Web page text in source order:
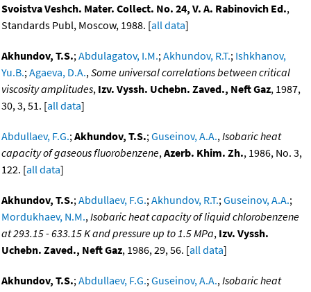
Svoistva Veshch. Mater. Collect. No. 24, V. A. Rabinovich Ed.,
Standards Publ, Moscow, 1988. [all data]
Akhundov, T.S.;Abdulagatov, I.M.;Akhundov, R.T.; Ishkhanov,
Yu.B.;Agaeva, D.A.,Some universal correlations between critical
viscosity amplitudes, Izv. Vyssh. Uchebn. Zaved., Neft Gaz, 1987,
30, 3, 51. [all data]
Abdullaev, F.G.;Akhundov, T.S.;Guseinov, A.A.,Isobaric heat
capacity of gaseous fluorobenzene,Azerb. Khim. Zh., 1986, No. 3,
122. [all data]
Akhundov, T.S.;Abdullaev, F.G.;Akhundov, R.T.;Guseinov, A.A.;
Mordukhaev, N.M.,Isobaric heat capacity of liquid chlorobenzene
at 293.15 - 633.15 K and pressure up to 1.5 MPa, Izv. Vyssh.
Uchebn. Zaved., Neft Gaz, 1986, 29, 56. [all data]
Akhundov, T.S.;Abdullaev, F.G.;Guseinov, A.A.,Isobaric heat